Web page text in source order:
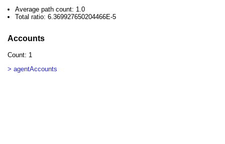
Average path count: 1.0
Total ratio: 6.369927650204466E-5
Accounts
Count: 1
> agentAccounts